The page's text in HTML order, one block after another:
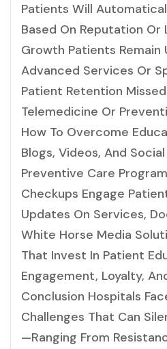
Patients Will
Based On Reputation
Growth Patients Remain
Advanced Services Or
Patient Retention
Telemedicine Or
How To Overcome
Blogs, Videos, And
Preventive Care
Checkups Engage
Updates On Services,
White Horse Media
That Invest In Patient
Engagement, Loyalty,
Conclusion Hospitals
Challenges That Can
—ranging From